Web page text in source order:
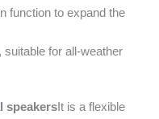
function to expand the
suitable for all-weather
speakers It is a flexible